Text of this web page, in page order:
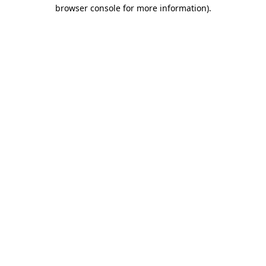
browser console for more information).